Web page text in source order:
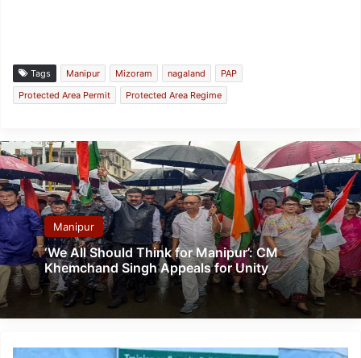
Tags Manipur Mizoram nagaland
PAP
Protected Area Permit
Protected Area Regime
Manipur
‘We All Should Think for Manipur’: CM
Khemchand Singh Appeals for Unity